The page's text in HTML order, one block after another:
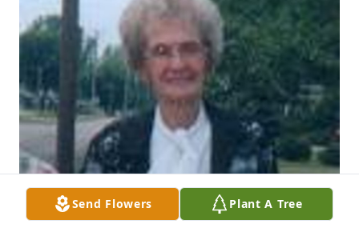
Send Flowers Plant A Tree